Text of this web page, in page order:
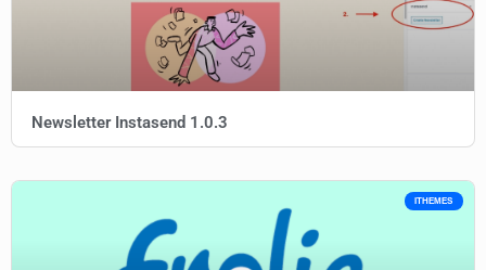
Newsletter Instasend 1.0.3
ITHEMES